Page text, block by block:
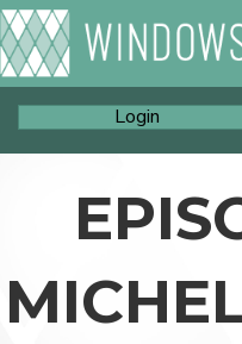
Login